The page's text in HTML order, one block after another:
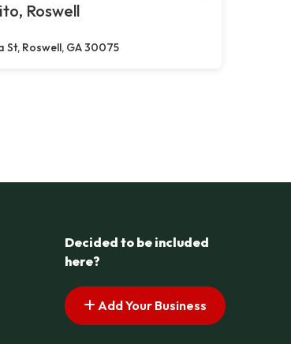
Roswell
St, Roswell, GA 30075
Decided to be included
here?
Add Your Business